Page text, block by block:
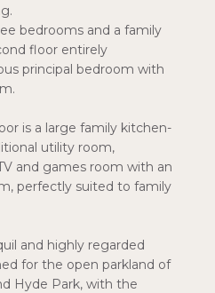
bedrooms and a family
floor entirely
principal bedroom with
is a large family kitchen-
utility room,
and games room with an
perfectly suited to family
and highly regarded
for the open parkland of
Hyde Park, with the